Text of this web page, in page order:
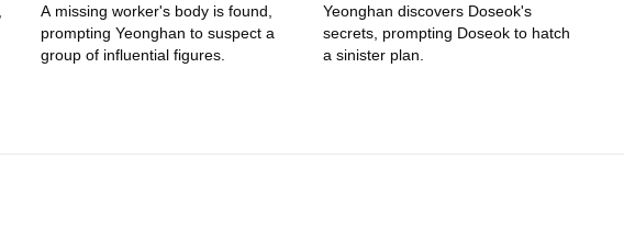
A missing worker's body is found,
prompting Yeonghan to suspect a
group of influential figures.
Yeonghan discovers Doseok's
secrets, prompting Doseok to hatch
a sinister plan.